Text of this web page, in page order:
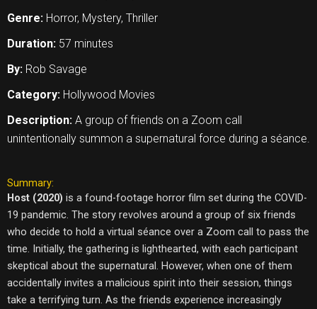
Genre: Horror, Mystery, Thriller
Duration: 57 minutes
By: Rob Savage
Category: Hollywood Movies
Description: A group of friends on a Zoom call
unintentionally summon a supernatural force during a séance.
Summary:
Host (2020) is a found-footage horror film set during the COVID-
19 pandemic. The story revolves around a group of six friends
who decide to hold a virtual séance over a Zoom call to pass the
time. Initially, the gathering is lighthearted, with each participant
skeptical about the supernatural. However, when one of them
accidentally invites a malicious spirit into their session, things
take a terrifying turn. As the friends experience increasingly